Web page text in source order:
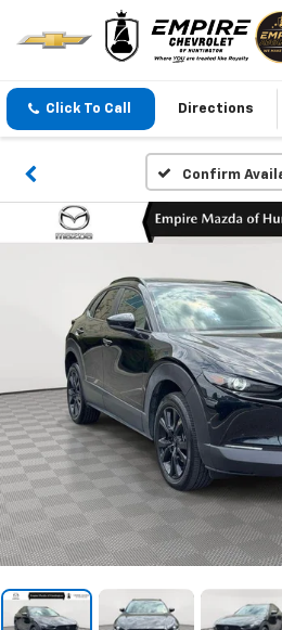
Click To Call Directions
Confirm